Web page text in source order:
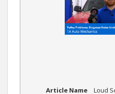
Article Name Loud